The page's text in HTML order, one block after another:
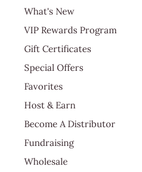
holiday seasons, such
If you have questions
production facility,
All orders are shipped
the USPS deliver your
What's New
VIP Rewards Program
Gift Certificates
Special Offers
Favorites
Host & Earn
Become A Distributor
Fundraising
Wholesale